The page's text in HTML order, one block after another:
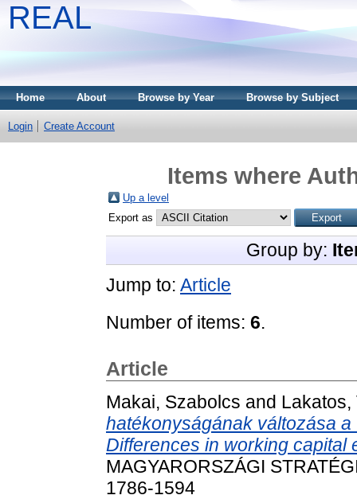
REAL
Home About Browse by Year Browse by Subject
Login Create Account
Items where
Up a level
Export as
Group by:
Jump to: Article
Number of items: 6.
Article
Makai, Szabolcs and Lakatos,
hatékonyságának változása
Differences in working capital
MAGYARORSZÁGI
1786-1594